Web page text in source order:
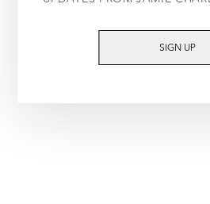
SIGN UP